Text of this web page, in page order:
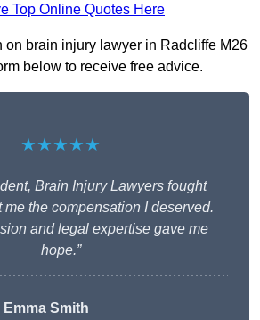
Top Online Quotes Here
on brain injury lawyer in Radcliffe M26
below to receive free advice.
★★★★★
Brain Injury Lawyers fought
me the compensation I deserved.
and legal expertise gave me
hope.”
Emma Smith